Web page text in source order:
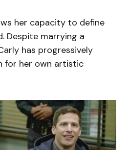
her capacity to define
Despite marrying a
has progressively
for her own artistic